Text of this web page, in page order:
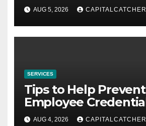
AUG 5, 2026 CAPITALCATCHER
SERVICES
Tips to Help Prevent
Employee
AUG 4, 2026 CAPITALCATCHER